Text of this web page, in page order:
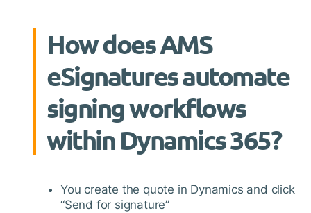
How does AMS
eSignatures automate
signing workflows
within Dynamics 365?
You create the quote in Dynamics and click
“Send for signature”